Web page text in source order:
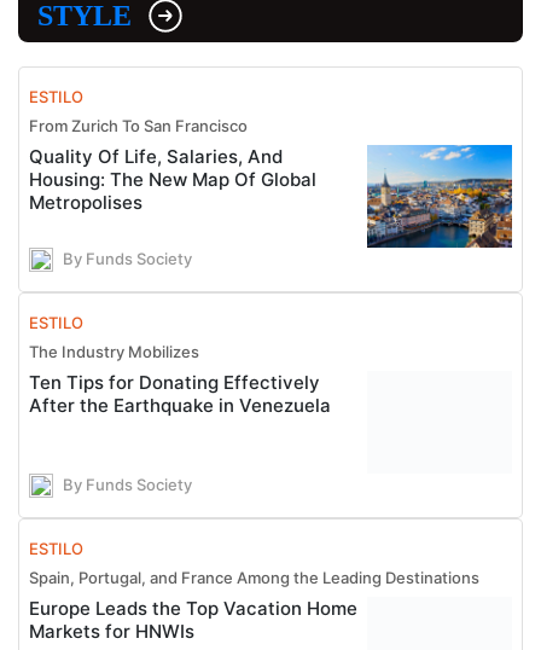
STYLE
ESTILO
From Zurich To San Francisco
Quality Of Life, Salaries, And
Housing: The New Map Of Global
Metropolises
By Funds Society
ESTILO
The Industry Mobilizes
Ten Tips for Donating Effectively
After the Earthquake in Venezuela
By Funds Society
ESTILO
Spain, Portugal, and France Among the Leading Destinations
Europe Leads the Top Vacation Home
Markets for HNWIs